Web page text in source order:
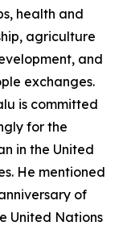
health and
agriculture
and
exchanges.
is committed
for the
in the United
He mentioned
of
United Nations